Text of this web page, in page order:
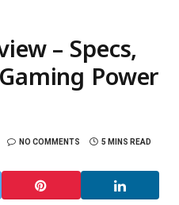
– Specs,
Power
NO COMMENTS 5 MINS READ